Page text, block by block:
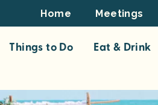
Footer
Top
Home Meetings
Things to Do Eat & Drink